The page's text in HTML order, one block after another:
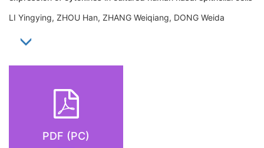
LI Yingying, ZHOU Han, ZHANG Weiqiang, DONG Weida
PDF (PC)